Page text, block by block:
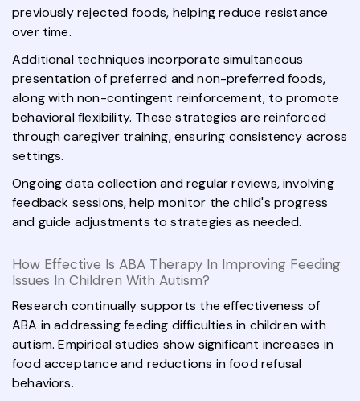
previously rejected foods, helping reduce resistance
over time.
Additional techniques incorporate simultaneous
presentation of preferred and non-preferred foods,
along with non-contingent reinforcement, to promote
behavioral flexibility. These strategies are reinforced
through caregiver training, ensuring consistency across
settings.
Ongoing data collection and regular reviews, involving
feedback sessions, help monitor the child's progress
and guide adjustments to strategies as needed.
How Effective Is ABA Therapy In Improving Feeding
Issues In Children With Autism?
Research continually supports the effectiveness of
ABA in addressing feeding difficulties in children with
autism. Empirical studies show significant increases in
food acceptance and reductions in food refusal
behaviors.